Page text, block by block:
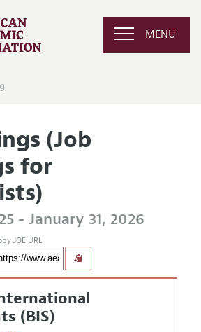
MENU
(Job
for
- January 31, 2026
JOE URL
(BIS)